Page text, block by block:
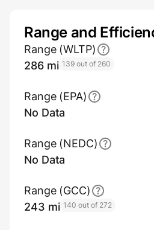
Range and
Range (WLTP)
286 mi 139 out of 260
Range (EPA)
No Data
Range (NEDC)
No Data
Range (GCC)
243 mi 140 out of 272